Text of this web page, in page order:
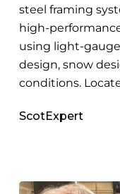
steel framing
high-
using light-
design, snow
conditions.
ScotExpert